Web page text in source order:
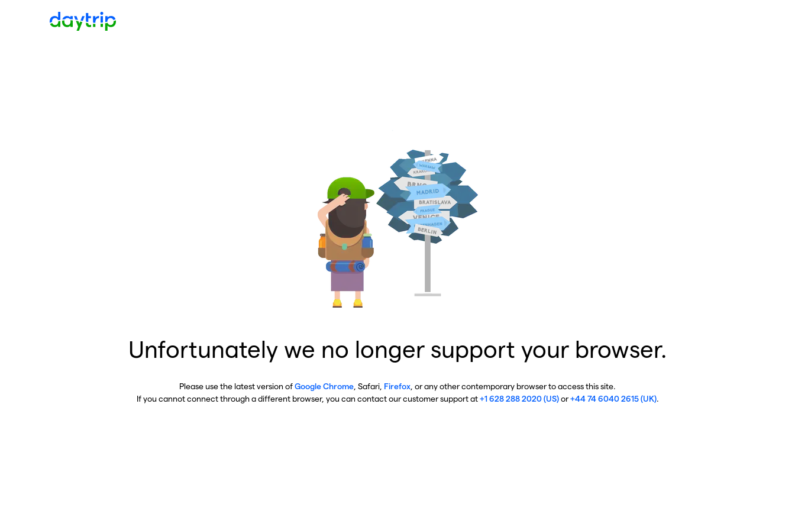
Unfortunately we no longer support your browser.
Please use the latest version ofGoogle Chrome , Safari, Firefox , or any other contemporary browser to access this site.
If you cannot connect through a different browser, you can contact our customer support at+1 628 288 2020 (US)or+44 74 6040 2615 (UK).